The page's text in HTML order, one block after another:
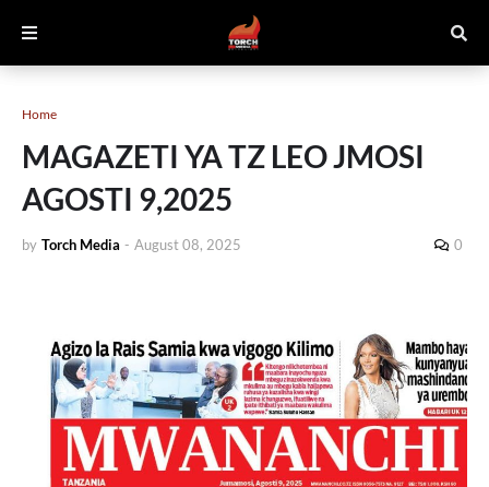
Home
MAGAZETI YA TZ LEO JMOSI
AGOSTI 9,2025
by Torch Media - August 08, 2025 0